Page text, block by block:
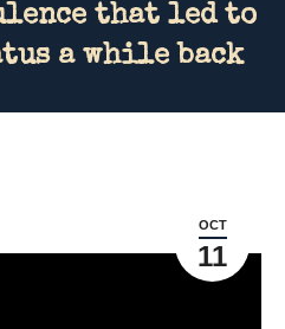
that led to
a while back
OCT
11